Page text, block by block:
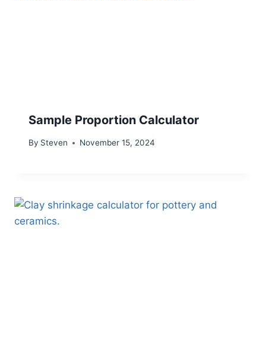
Sample Proportion Calculator
By Steven November 15, 2024